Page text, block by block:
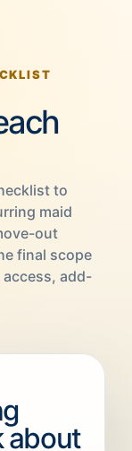
to
maid
out
final scope
access, add-
about